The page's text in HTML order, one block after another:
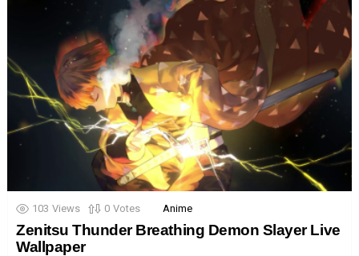
103 Views 0 Votes Anime
Zenitsu Thunder Breathing Demon Slayer Live
Wallpaper